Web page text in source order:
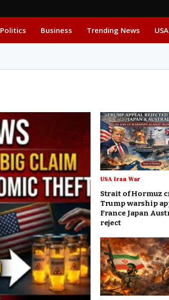
Politics Business Trending News
USA Iran War
Strait of Hormuz
Trump warship
France Japan
reject